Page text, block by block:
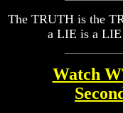
The TRUTH is the
a LIE is a LIE
Watch